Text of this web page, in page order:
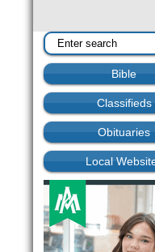
Bible
Classifieds
Obituaries
Local